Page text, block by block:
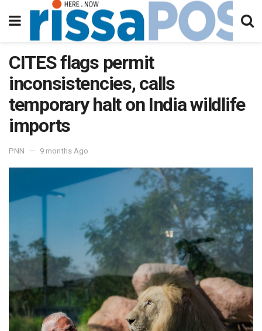
CITES flags permit
inconsistencies, calls
temporary halt on India wildlife
imports
PNN 9 months Ago